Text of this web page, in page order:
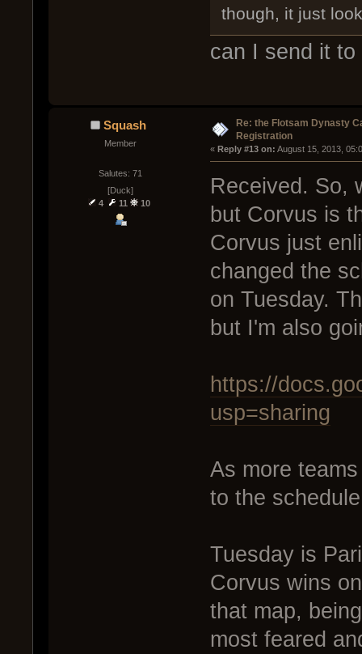
though, it just
can I send it to
Squash
Member
Salutes: 71
[Duck]
4
11 10
Re: the Flotsam Dynasty
Registration
« Reply #13 on: August 15, 2013,
Received. So,
but Corvus is
Corvus just
changed the
on Tuesday.
but I'm also
https://
usp=sharing
As more
to the
Tuesday is
Corvus wins
that map,
most feared